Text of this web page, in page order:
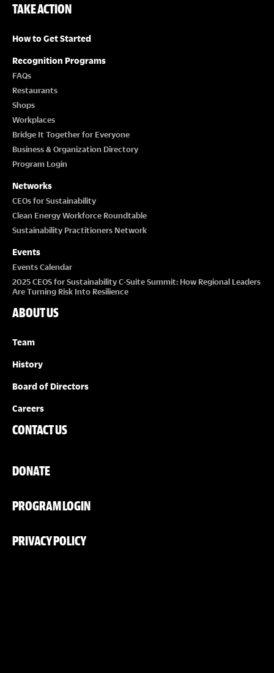
TAKE ACTION
How to Get Started
Recognition Programs
FAQs
Restaurants
Shops
Workplaces
Bridge It Together for Everyone
Business & Organization Directory
Program Login
Networks
CEOs for Sustainability
Clean Energy Workforce Roundtable
Sustainability Practitioners Network
Events
Events Calendar
2025 CEOS for Sustainability C-Suite Summit: How Regional Leaders
Are Turning Risk Into Resilience
ABOUT US
Team
History
Board of Directors
Careers
CONTACT US
DONATE
PROGRAM LOGIN
PRIVACY POLICY